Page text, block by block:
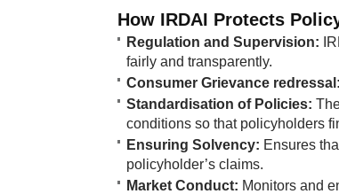
How IRDAI Protects
Regulation and Supervision:
fairly and transparently.
Consumer Grievance redressal:
Standardisation of Policies:
conditions so that policyholders
Ensuring Solvency: Ensures
policyholder’s claims.
Market Conduct: Monitors and